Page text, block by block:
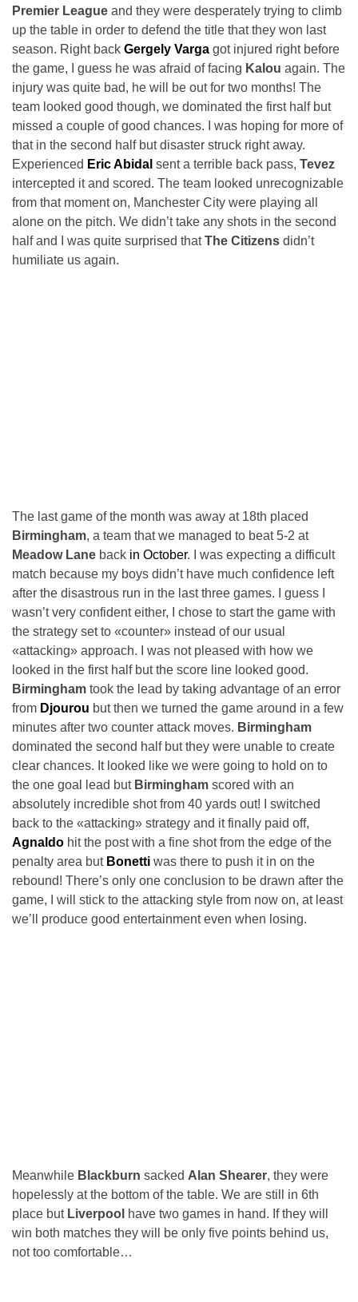
Premier League and they were desperately trying to climb
up the table in order to defend the title that they won last
season. Right back Gergely Varga got injured right before
the game, I guess he was afraid of facing Kalou again. The
injury was quite bad, he will be out for two months! The
team looked good though, we dominated the first half but
missed a couple of good chances. I was hoping for more of
that in the second half but disaster struck right away.
Experienced Eric Abidal sent a terrible back pass, Tevez
intercepted it and scored. The team looked unrecognizable
from that moment on, Manchester City were playing all
alone on the pitch. We didn’t take any shots in the second
half and I was quite surprised thatThe Citizens didn’t
humiliate us again.
The last game of the month was away at 18th placed
Birmingham, a team that we managed to beat 5-2 at
Meadow Lane back in October. I was expecting a difficult
match because my boys didn’t have much confidence left
after the disastrous run in the last three games. I guess I
wasn’t very confident either, I chose to start the game with
the strategy set to «counter» instead of our usual
«attacking» approach. I was not pleased with how we
looked in the first half but the score line looked good.
Birmingham took the lead by taking advantage of an error
from Djourou but then we turned the game around in a few
minutes after two counter attack moves. Birmingham
dominated the second half but they were unable to create
clear chances. It looked like we were going to hold on to
the one goal lead but Birmingham scored with an
absolutely incredible shot from 40 yards out! I switched
back to the «attacking» strategy and it finally paid off,
Agnaldo hit the post with a fine shot from the edge of the
penalty area but Bonetti was there to push it in on the
rebound! There’s only one conclusion to be drawn after the
game, I will stick to the attacking style from now on, at least
we’ll produce good entertainment even when losing.
Meanwhile Blackburn sacked Alan Shearer, they were
hopelessly at the bottom of the table. We are still in 6th
place but Liverpool have two games in hand. If they will
win both matches they will be only five points behind us,
not too comfortable…